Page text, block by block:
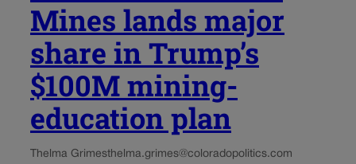
Mines lands major
share in Trump’s
$100M mining-
education plan
Thelma Grimesthelma.grimes@coloradopolitics.com